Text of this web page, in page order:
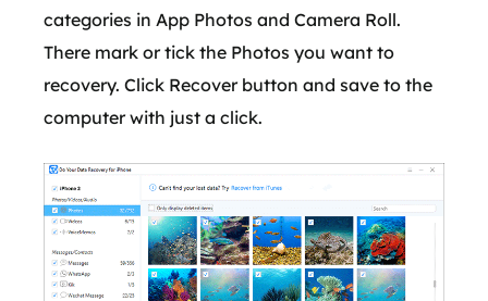
categories in App Photos and Camera Roll.
There mark or tick the Photos you want to
recovery. Click Recover button and save to the
computer with just a click.